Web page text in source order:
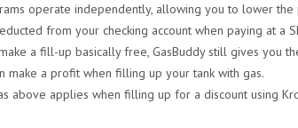
operate independently, allowing you to lower the
from your checking account when paying at a
a fill-up basically free, GasBuddy still gives you
make a profit when filling up your tank with gas.
above applies when filling up for a discount using